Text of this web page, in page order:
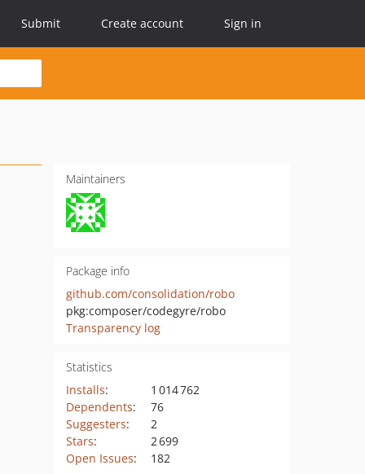
Submit Create account Sign in
Maintainers
Package info
github.com/consolidation/robo
pkg:composer/codegyre/robo
Transparency log
Statistics
Installs:
1 014 762
Dependents:
76
Suggesters:
2
Stars:
2 699
Open Issues: 182